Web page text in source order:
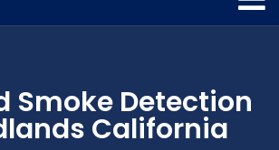
Smoke Detection
California